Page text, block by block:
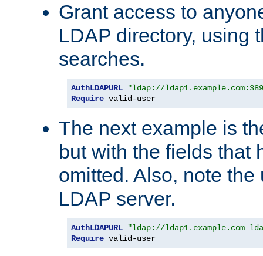
Grant access to
LDAP directory, using
searches.
AuthLDAPURL
"ldap://
Require valid-user
The next example is
but with the fields that
omitted. Also, note
LDAP server.
AuthLDAPURL
"ldap://ldap1.example.com
Require valid-user